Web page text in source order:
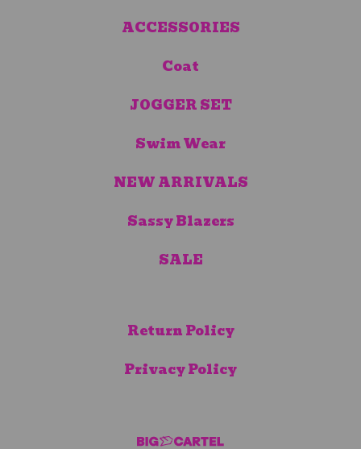
ACCESSORIES
Coat
JOGGER SET
Swim Wear
NEW ARRIVALS
Sassy Blazers
SALE
Return Policy
Privacy Policy